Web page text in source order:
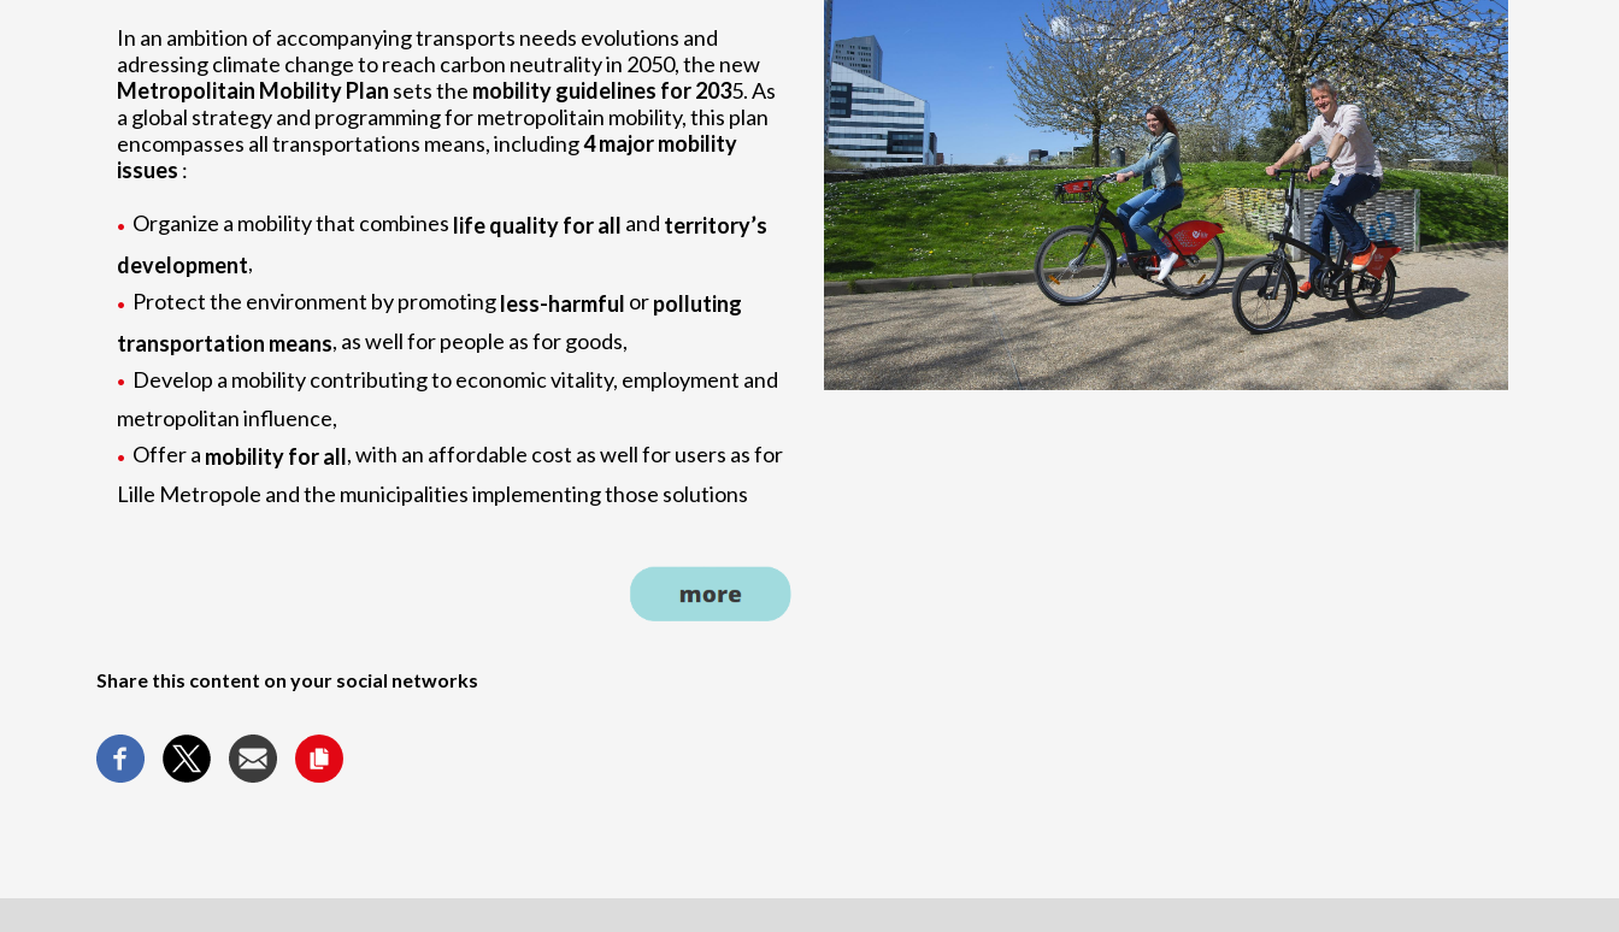
In an ambition of accompanying transports needs evolutions and
adressing climate change to reach carbon neutrality in 2050, the new
Metropolitain Mobility Plan sets the mobility guidelines for 2035. As
a global strategy and programming for metropolitain mobility, this plan
encompasses all transportations means, including4 major mobility
issues :
Organize a mobility that combines life quality for all and territory’s
development,
Protect the environment by promotingless-harmful orpolluting
transportation means, as well for people as for goods,
Develop a mobility contributing to economic vitality, employment and
metropolitan influence,
Offer a mobility for all , with an affordable cost as well for users as for
Lille Metropole and the municipalities implementing those solutions
Share this content on your social networks